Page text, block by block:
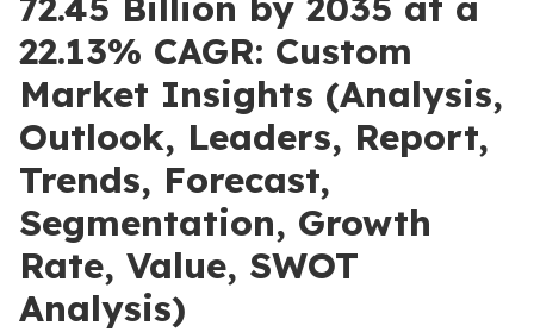
22.13% CAGR: Custom
Market Insights (Analysis,
Outlook, Leaders, Report,
Trends, Forecast,
Segmentation, Growth
Rate, Value, SWOT
Analysis)